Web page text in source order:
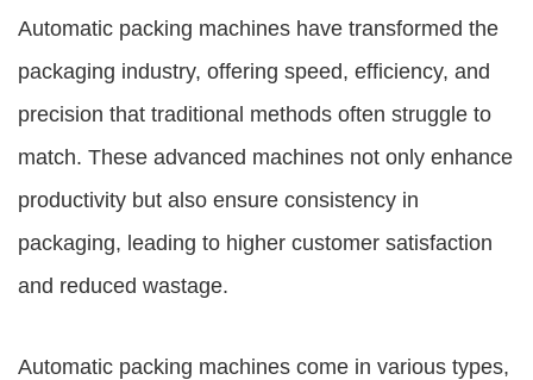
Automatic packing machines have transformed the
packaging industry, offering speed, efficiency, and
precision that traditional methods often struggle to
match. These advanced machines not only enhance
productivity but also ensure consistency in
packaging, leading to higher customer satisfaction
and reduced wastage.
Automatic packing machines come in various types,